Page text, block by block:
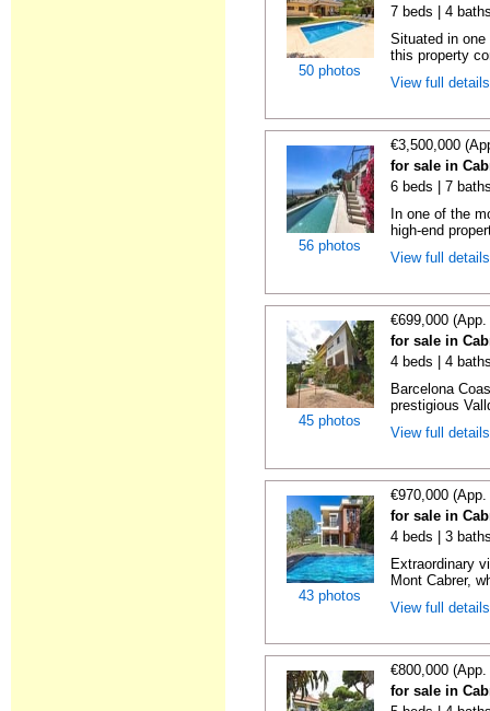
50 photos
7 beds | 4
Situated in
this property
View full
56 photos
€3,500,000
for sale in
6 beds | 7
In one of the
high-end
View full
45 photos
€699,000
for sale in
4 beds | 4
Barcelona
prestigious
View full
43 photos
€970,000
for sale in
4 beds | 3
Extraordinary
Mont Cabrer,
View full
€800,000
for sale in